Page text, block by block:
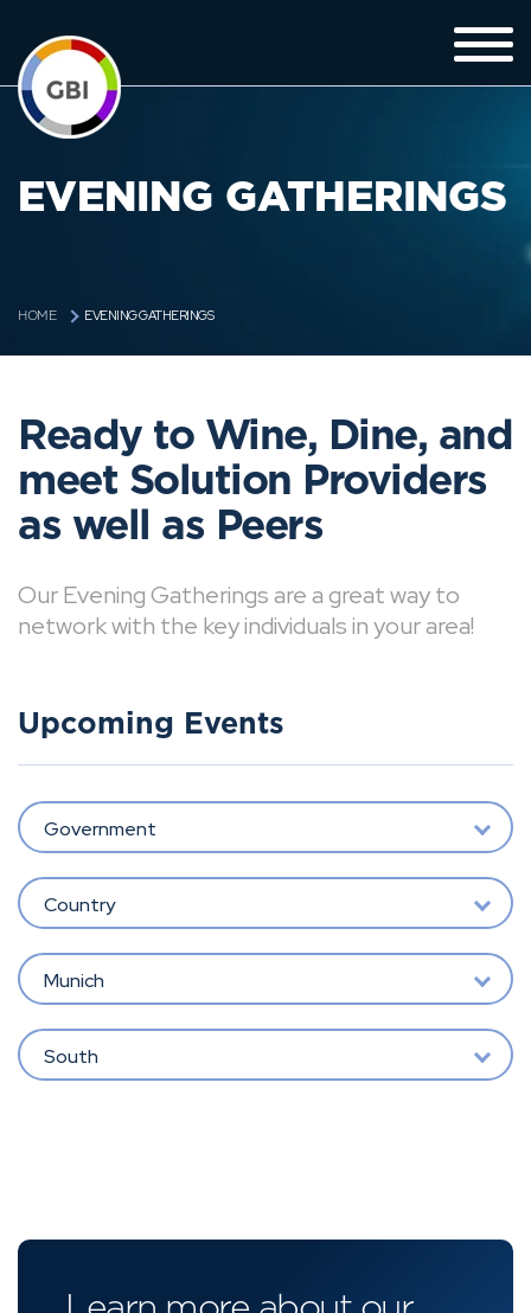
EVENING GATHERINGS
HOME EVENING GATHERINGS
Ready to Wine, Dine, and
meet Solution Providers
as well as Peers
Our Evening Gatherings are a great way to
network with the key individuals in your area!
Upcoming Events
Government
Country
Munich
South